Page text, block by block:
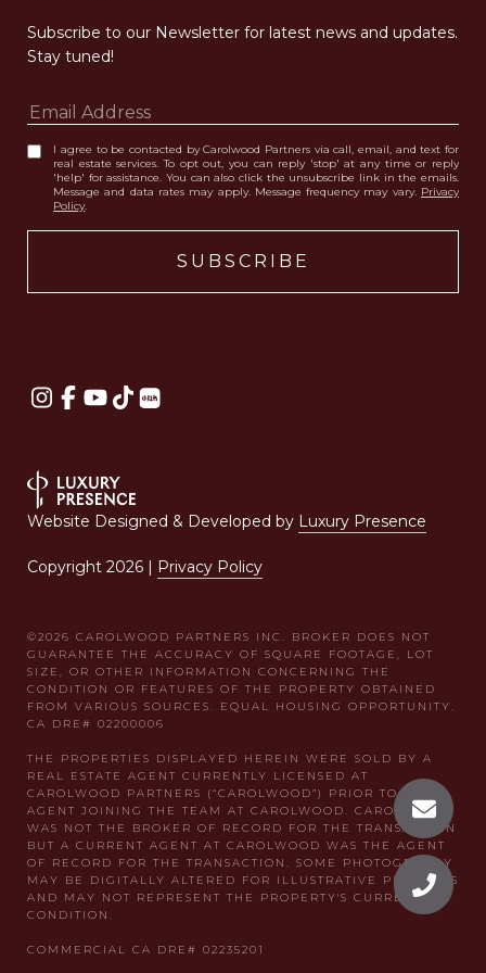
Subscribe to our Newsletter for latest news and updates.
Stay tuned!
I agree to be contacted by Carolwood Partners via call, email, and text for
real estate services. To opt out, you can reply 'stop' at any time or reply
'help' for assistance. You can also click the unsubscribe link in the emails.
Message and data rates may apply. Message frequency may vary. Privacy
Policy.
Website Designed & Developed by Luxury Presence
Copyright 2026 | Privacy Policy